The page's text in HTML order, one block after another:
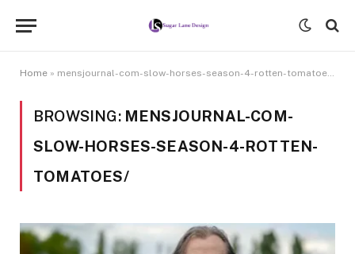
Home » mensjournal-com-slow-horses-season-4-rotten-tomatoes/
BROWSING: MENSJOURNAL-COM-
SLOW-HORSES-SEASON-4-ROTTEN-
TOMATOES/